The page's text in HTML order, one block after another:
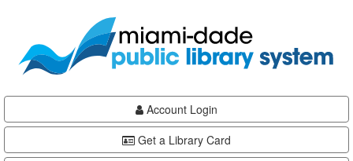
content
Account Login
Get a Library Card